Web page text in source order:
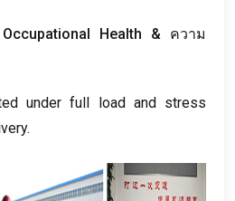
Health & ความ
under full load and stress
.